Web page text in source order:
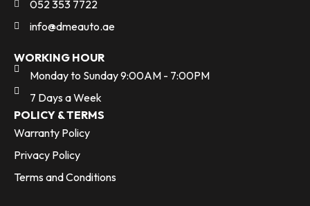
052 353 7722
info@dmeauto.ae
WORKING HOUR
Monday to Sunday 9:00AM - 7:00PM
7 Days a Week
POLICY & TERMS
Warranty Policy
Privacy Policy
Terms and Conditions